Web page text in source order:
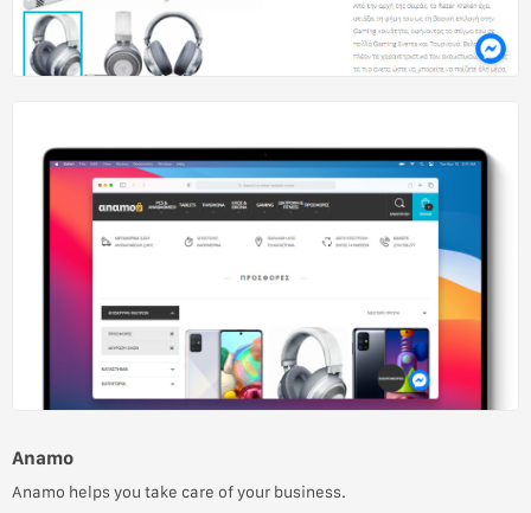
Anamo
Anamo helps you take care of your business.